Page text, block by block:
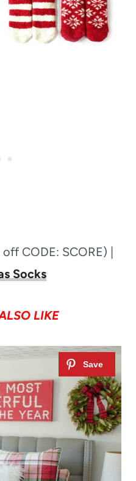
off CODE: SCORE) |
Socks
LIKE